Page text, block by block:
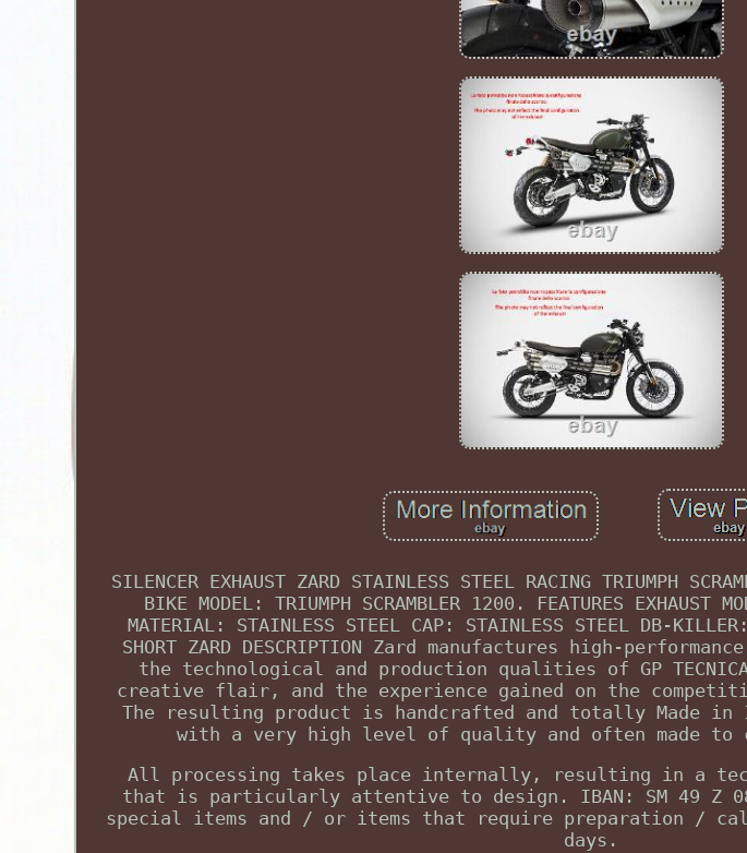
SILENCER EXHAUST ZARD STAINLESS STEEL RACING TRIUMPH
BIKE MODEL: TRIUMPH SCRAMBLER 1200. FEATURES EXHAUST
MATERIAL: STAINLESS STEEL CAP: STAINLESS STEEL DB-
SHORT ZARD DESCRIPTION Zard manufactures high-
the technological and production qualities of GP
creative flair, and the experience gained on the
The resulting product is handcrafted and totally Made
with a very high level of quality and often made to
All processing takes place internally, resulting in a
that is particularly attentive to design. IBAN: SM 49 Z
special items and / or items that require preparation /
days.